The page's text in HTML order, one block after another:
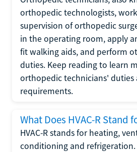
orthopedic technologists,
supervision of orthopedic
in the operating room, apply
fit walking aids, and perform
duties. Keep reading to learn
orthopedic technicians'
requirements.
What Does HVAC-R Stand
HVAC-R stands for heating,
conditioning and